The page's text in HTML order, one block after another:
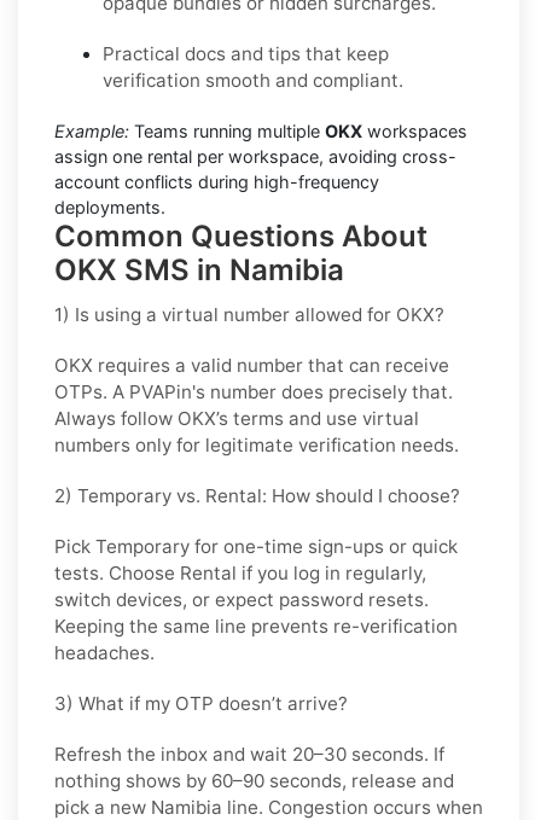
Practical docs and tips that keep
verification smooth and compliant.
Example: Teams running multiple OKX workspaces
assign one rental per workspace, avoiding cross-
account conflicts during high-frequency
deployments.
Common Questions About
OKX SMS in Namibia
1) Is using a virtual number allowed for OKX?
OKX requires a valid number that can receive
OTPs. A PVAPin's number does precisely that.
Always follow OKX’s terms and use virtual
numbers only for legitimate verification needs.
2) Temporary vs. Rental: How should I choose?
Pick Temporary for one-time sign-ups or quick
tests. Choose Rental if you log in regularly,
switch devices, or expect password resets.
Keeping the same line prevents re-verification
headaches.
3) What if my OTP doesn’t arrive?
Refresh the inbox and wait 20–30 seconds. If
nothing shows by 60–90 seconds, release and
pick a new Namibia line. Congestion occurs when